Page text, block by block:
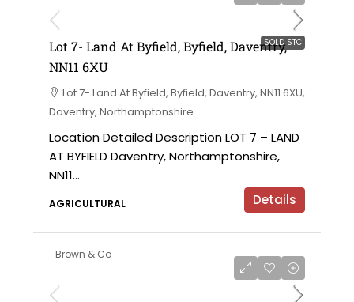
SOLD STC
Lot 7- Land At Byfield, Byfield, Daventry,
NN11 6XU
Lot 7- Land At Byfield, Byfield, Daventry, NN11 6XU,
Daventry, Northamptonshire
Location Detailed Description LOT 7 – LAND
AT BYFIELD Daventry, Northamptonshire,
NN11...
AGRICULTURAL Details
Brown & Co